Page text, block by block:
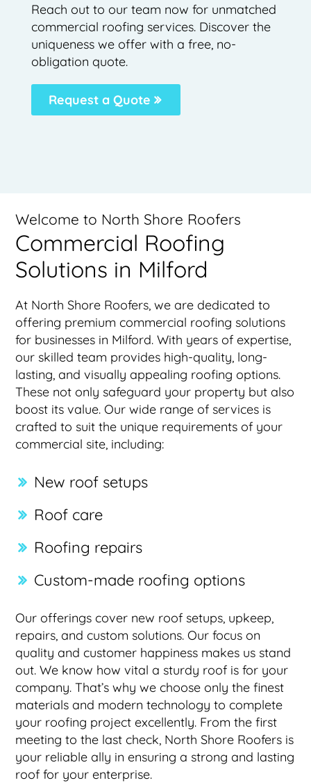
Reach out to our team now for unmatched
commercial roofing services. Discover the
uniqueness we offer with a free, no-
obligation quote.
Request a Quote
Welcome to North Shore Roofers
Commercial Roofing
Solutions in Milford
At North Shore Roofers, we are dedicated to
offering premium commercial roofing solutions
for businesses in Milford. With years of expertise,
our skilled team provides high-quality, long-
lasting, and visually appealing roofing options.
These not only safeguard your property but also
boost its value. Our wide range of services is
crafted to suit the unique requirements of your
commercial site, including:
New roof setups
Roof care
Roofing repairs
Custom-made roofing options
Our offerings cover new roof setups, upkeep,
repairs, and custom solutions. Our focus on
quality and customer happiness makes us stand
out. We know how vital a sturdy roof is for your
company. That’s why we choose only the finest
materials and modern technology to complete
your roofing project excellently. From the first
meeting to the last check, North Shore Roofers is
your reliable ally in ensuring a strong and lasting
roof for your enterprise.